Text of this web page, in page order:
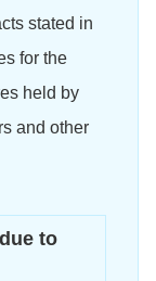
stated in
for the
held by
and other
to